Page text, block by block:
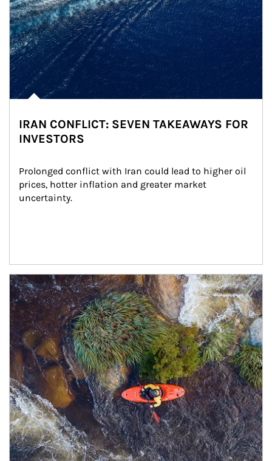
IRAN CONFLICT: SEVEN TAKEAWAYS FOR
INVESTORS
Prolonged conflict with Iran could lead to higher oil
prices, hotter inflation and greater market
uncertainty.
Article Image